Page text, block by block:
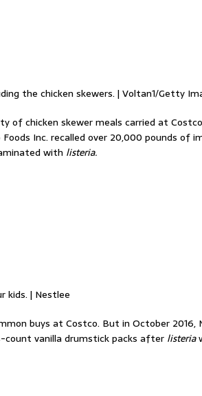
the chicken skewers. | Voltan1/Getty
of chicken skewer meals carried at
Inc. recalled over 20,000 pounds of
with listeria.
kids. | Nestlee
buys at Costco. But in October 2016,
vanilla drumstick packs after listeria